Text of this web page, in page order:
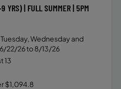
YRS) | FULL SUMMER | 5PM
Wednesday and
22/26 to 8/13/26
13
$1,094.8